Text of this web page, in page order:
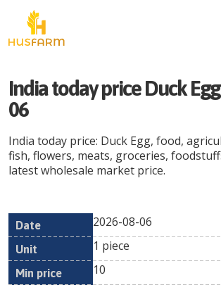
India today price Duck
06
India today price: Duck Egg, food,
fish, flowers, meats, groceries,
latest wholesale market price.
Date Unit
Min
2026-08-06
1 piece
10